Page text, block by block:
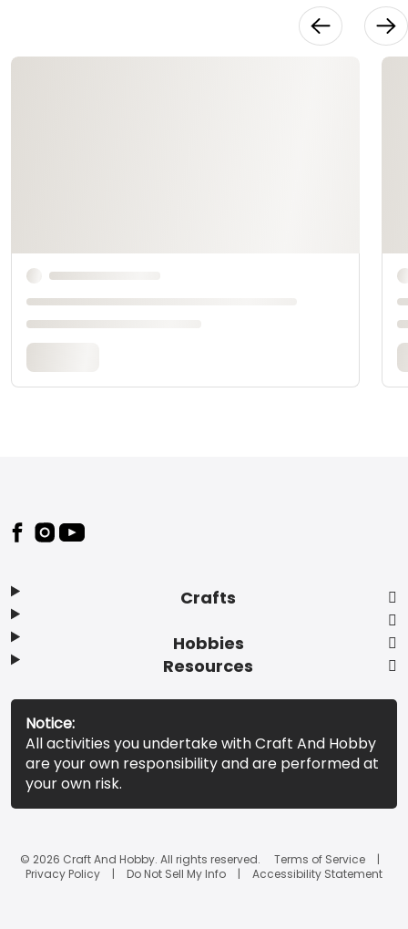
Footer
Crafts
Hobbies
Resources
Notice:
All activities you undertake with Craft And Hobby
are your own responsibility and are performed at
your own risk.
© 2026 Craft And Hobby. All rights reserved.
Terms of Service
Privacy Policy
Do Not Sell My Info Accessibility Statement